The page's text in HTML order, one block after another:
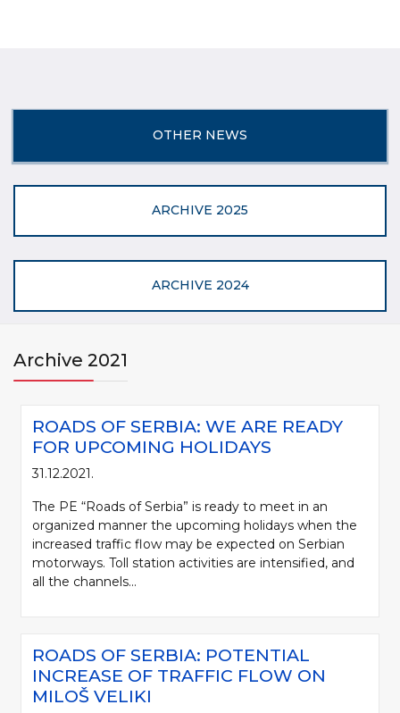
OTHER NEWS
ARCHIVE 2025
ARCHIVE 2024
Archive 2021
ROADS OF SERBIA: WE ARE READY
FOR UPCOMING HOLIDAYS
31.12.2021.
The PE “Roads of Serbia” is ready to meet in an
organized manner the upcoming holidays when the
increased traffic flow may be expected on Serbian
motorways. Toll station activities are intensified, and
all the channels...
ROADS OF SERBIA: POTENTIAL
INCREASE OF TRAFFIC FLOW ON
MILOŠ VELIKI